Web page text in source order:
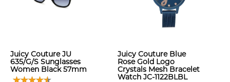
Juicy Couture JU
635/G/S Sunglasses
Women Black 57mm
Juicy Couture Blue
Rose Gold Logo
Crystals Mesh Bracelet
Watch JC-1122BLBL